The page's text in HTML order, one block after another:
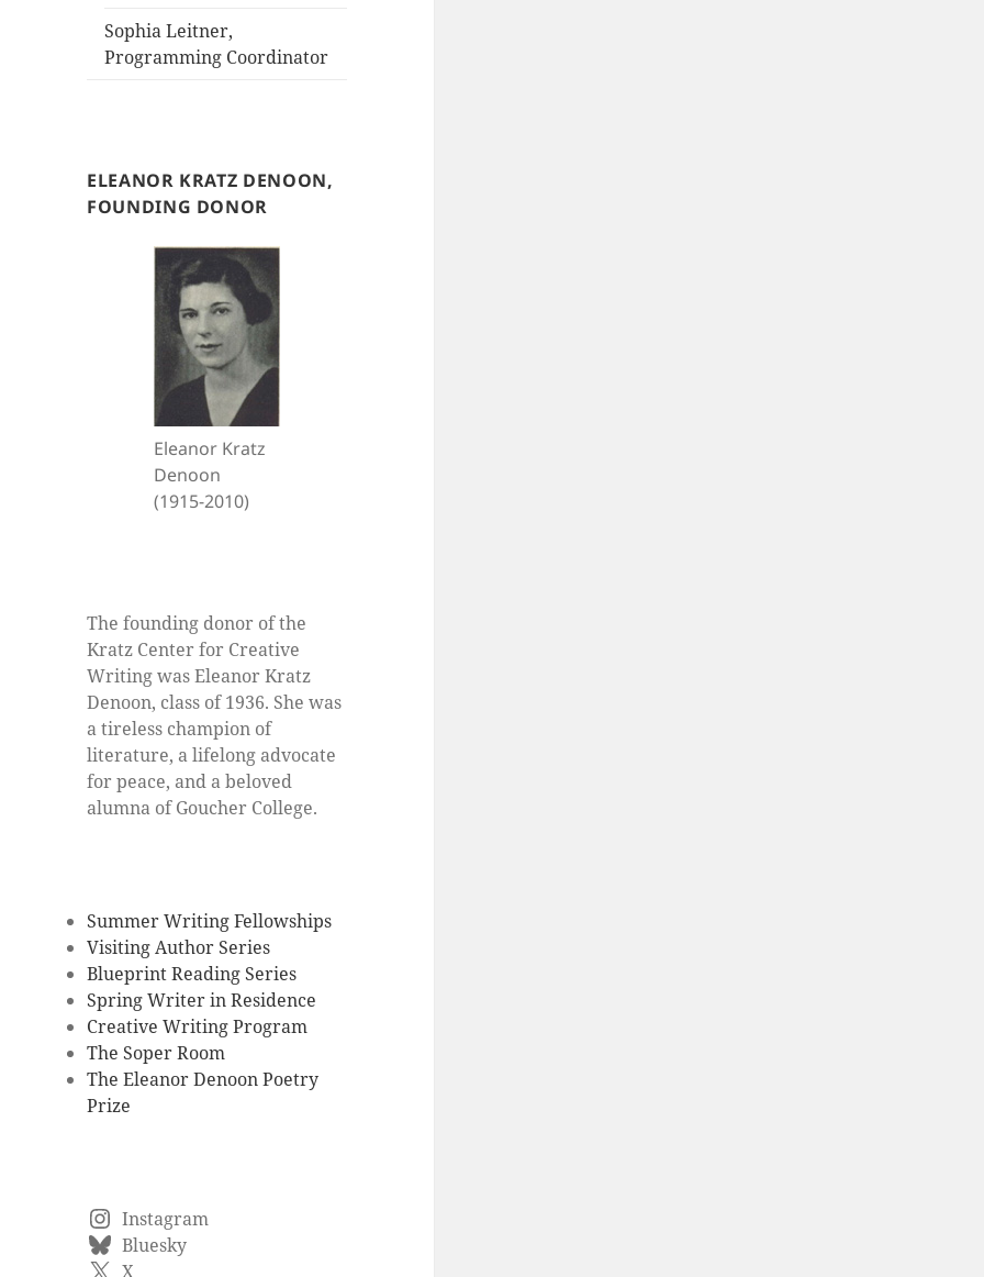
Sophia Leitner,
Programming Coordinator
ELEANOR KRATZ DENOON,
FOUNDING DONOR
Eleanor Kratz
Denoon
(1915-2010)
The founding donor of the
Kratz Center for Creative
Writing was Eleanor Kratz
Denoon, class of 1936. She was
a tireless champion of
literature, a lifelong advocate
for peace, and a beloved
alumna of Goucher College.
Summer Writing Fellowships
Visiting Author Series
Blueprint Reading Series
Spring Writer in Residence
Creative Writing Program
The Soper Room
The Eleanor Denoon Poetry
Prize
Instagram
Bluesky
X